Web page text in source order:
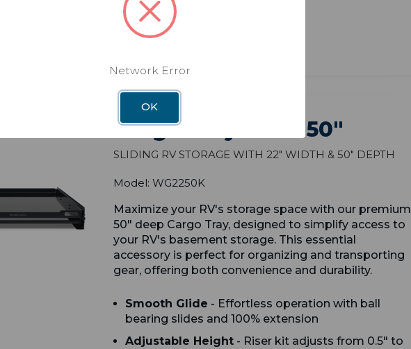
Cargo Tray 22" X 50"
Sliding RV Storage with 22" Width & 50" Depth
Model: WG2250K
Maximize your RV's storage space with our premium
50" deep Cargo Tray, designed to simplify access to
your RV's basement storage. This essential
accessory is perfect for organizing and transporting
gear, offering both convenience and durability.
Smooth Glide - Effortless operation with ball
bearing slides and 100% extension
Adjustable Height - Riser kit adjusts from 0.5" to
Network Error
OK